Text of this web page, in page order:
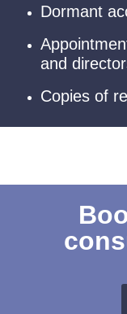
Dormant
and
Copies of